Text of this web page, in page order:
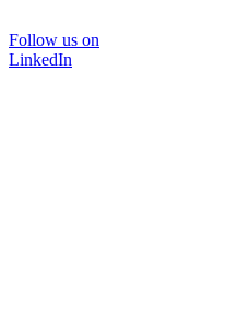
Follow us on
LinkedIn